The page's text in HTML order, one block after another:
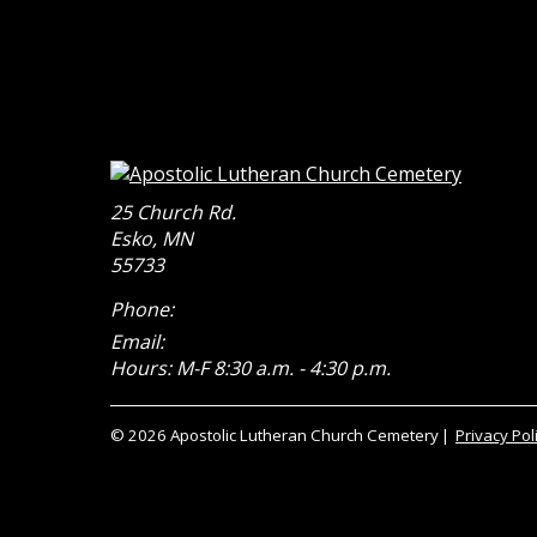
25 Church Rd.
Esko, MN
55733
Phone:
Email:
Hours: M-F 8:30 a.m. - 4:30 p.m.
© 2026 Apostolic Lutheran Church Cemetery Privacy